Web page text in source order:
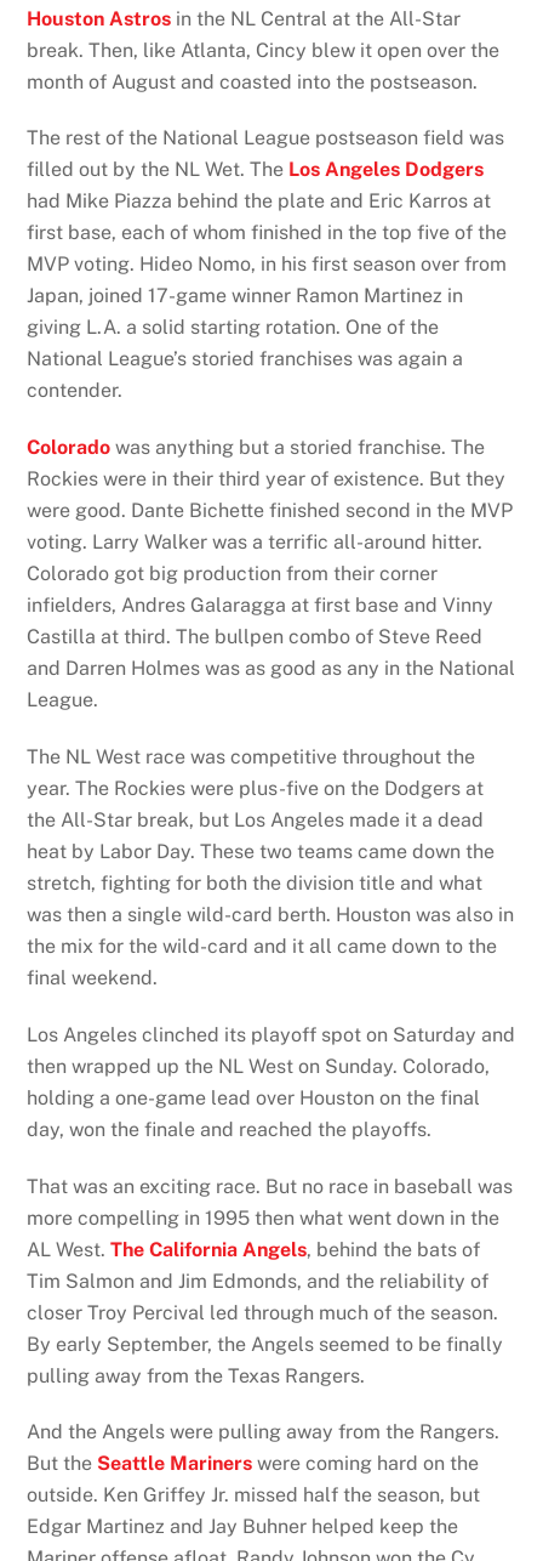
Houston Astros in the NL Central at the All-Star
break. Then, like Atlanta, Cincy blew it open over the
month of August and coasted into the postseason.
The rest of the National League postseason field was
filled out by the NL Wet. The Los Angeles Dodgers
had Mike Piazza behind the plate and Eric Karros at
first base, each of whom finished in the top five of the
MVP voting. Hideo Nomo, in his first season over from
Japan, joined 17-game winner Ramon Martinez in
giving L.A. a solid starting rotation. One of the
National League’s storied franchises was again a
contender.
Coloradowas anything but a storied franchise. The
Rockies were in their third year of existence. But they
were good. Dante Bichette finished second in the MVP
voting. Larry Walker was a terrific all-around hitter.
Colorado got big production from their corner
infielders, Andres Galaragga at first base and Vinny
Castilla at third. The bullpen combo of Steve Reed
and Darren Holmes was as good as any in the National
League.
The NL West race was competitive throughout the
year. The Rockies were plus-five on the Dodgers at
the All-Star break, but Los Angeles made it a dead
heat by Labor Day. These two teams came down the
stretch, fighting for both the division title and what
was then a single wild-card berth. Houston was also in
the mix for the wild-card and it all came down to the
final weekend.
Los Angeles clinched its playoff spot on Saturday and
then wrapped up the NL West on Sunday. Colorado,
holding a one-game lead over Houston on the final
day, won the finale and reached the playoffs.
That was an exciting race. But no race in baseball was
more compelling in 1995 then what went down in the
AL West.The California Angels, behind the bats of
Tim Salmon and Jim Edmonds, and the reliability of
closer Troy Percival led through much of the season.
By early September, the Angels seemed to be finally
pulling away from the Texas Rangers.
And the Angels were pulling away from the Rangers.
But the Seattle Mariners were coming hard on the
outside. Ken Griffey Jr. missed half the season, but
Edgar Martinez and Jay Buhner helped keep the